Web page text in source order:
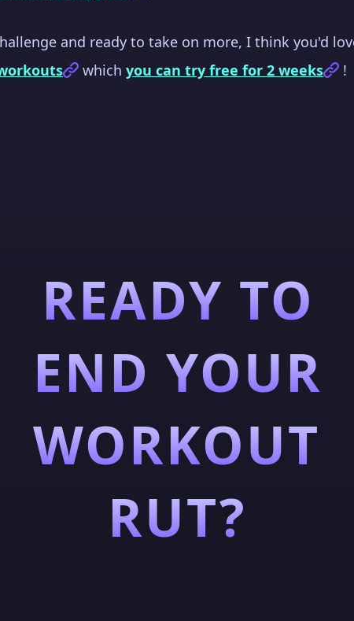
and ready to take on more, I think you'd
which you can try free for 2 weeks !
READY TO
END YOUR
WORKOUT
RUT?